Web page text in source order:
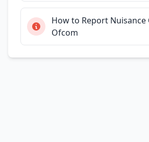
How to Report Nuisance
Ofcom